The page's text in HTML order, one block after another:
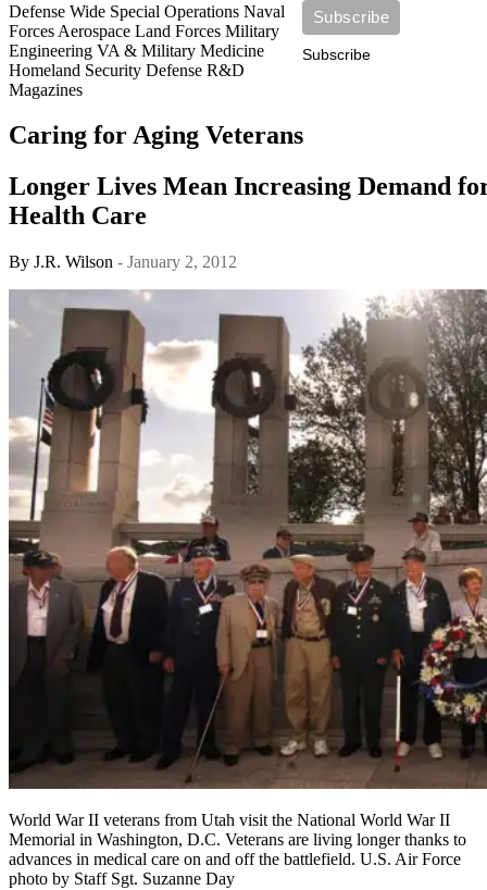
Subscribe
Defense Wide Special Operations Naval
Forces Aerospace Land Forces Military
Engineering VA & Military Medicine
Homeland Security Defense R&D
Magazines
Caring for Aging Veterans
Longer Lives Mean Increasing Demand
Health Care
By J.R. Wilson - January 2, 2012
World War II veterans from Utah visit the National World War II
Memorial in Washington, D.C. Veterans are living longer thanks to
advances in medical care on and off the battlefield. U.S. Air Force
photo by Staff Sgt. Suzanne Day